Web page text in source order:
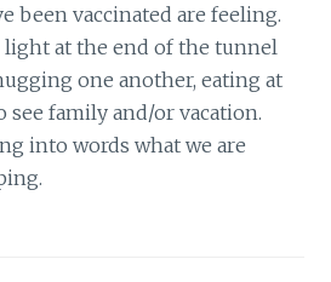
been vaccinated are feeling.
light at the end of the tunnel
one another, eating at
see family and/or vacation.
into words what we are